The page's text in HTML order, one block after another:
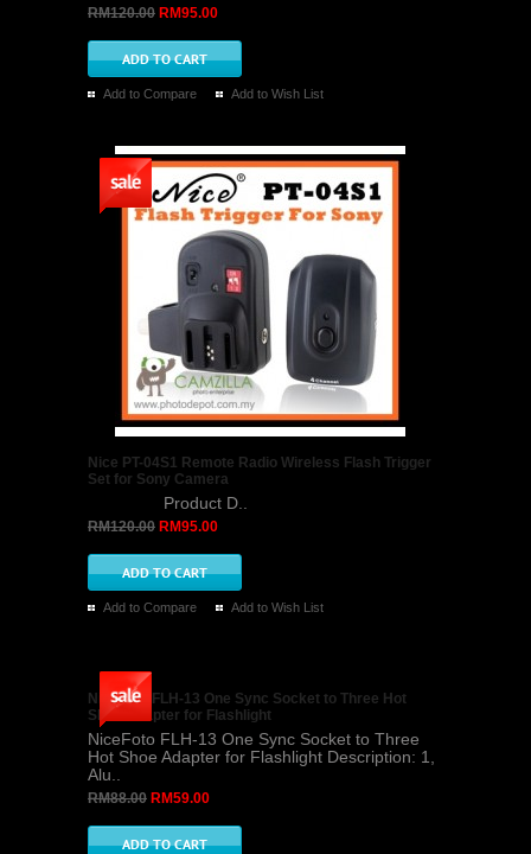
RM120.00 RM95.00
Add to Compare Add to Wish List
Nice PT-04S1 Remote Radio Wireless Flash Trigger
Set for Sony Camera
Product D..
RM120.00 RM95.00
Add to Compare Add to Wish List